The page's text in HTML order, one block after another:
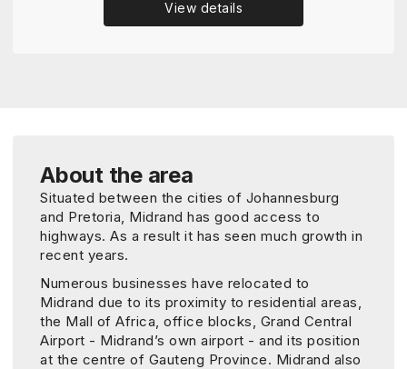
View details
About the area
Situated between the cities of Johannesburg
and Pretoria, Midrand has good access to
highways. As a result it has seen much growth in
recent years.
Numerous businesses have relocated to
Midrand due to its proximity to residential areas,
the Mall of Africa, office blocks, Grand Central
Airport - Midrand’s own airport - and its position
at the centre of Gauteng Province. Midrand also